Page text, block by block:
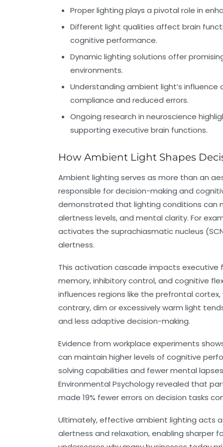
Proper lighting plays a pivotal role in
Different light qualities affect brain
cognitive performance.
Dynamic lighting solutions offer
environments.
Understanding ambient light’s
compliance and reduced errors.
Ongoing research in neuroscience
supporting executive brain functions.
How Ambient Light Shapes
Ambient lighting serves as more than an
responsible for decision-making and
demonstrated that lighting conditions can
alertness levels, and mental clarity. For
activates the suprachiasmatic nucleus
alertness.
This activation cascade impacts executive
memory, inhibitory control, and cognitive
influences regions like the prefrontal
contrary, dim or excessively warm light
and less adaptive decision-making.
Evidence from workplace experiments
can maintain higher levels of cognitive
solving capabilities and fewer mental
Environmental Psychology revealed that
made 19% fewer errors on decision tasks
Ultimately, effective ambient lighting acts
alertness and relaxation, enabling sharper